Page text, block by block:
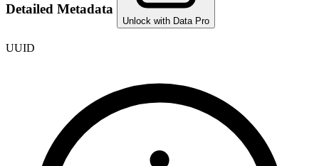
Detailed Metadata
Unlock with Data Pro
UUID